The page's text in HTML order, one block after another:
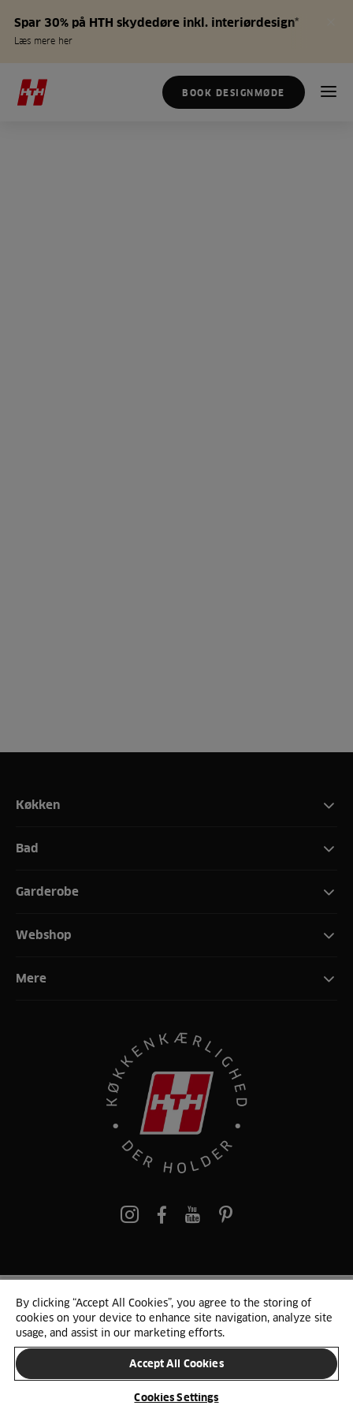
Spar 30% på HTH skydedøre inkl. interiørdesign*
Læs mere her
BOOK DESIGNMØDE
Køkken
Bad
Garderobe
Webshop
Mere
pinterest
© 2025 HTH. HTH Køkkener A/S CVR. NR. 89645417
Persondata og cookies Privacy Notice Cookie Liste
SKIFT LAND
By clicking “Accept All Cookies”, you agree to the storing of
cookies on your device to enhance site navigation, analyze site
usage, and assist in our marketing efforts.
Accept All Cookies
Cookies Settings